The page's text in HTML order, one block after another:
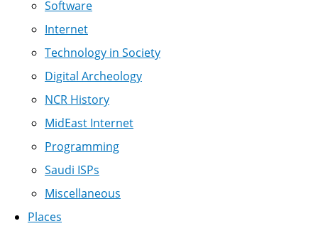
Software
Internet
Technology in Society
Digital Archeology
NCR History
MidEast Internet
Programming
Saudi ISPs
Miscellaneous
Places